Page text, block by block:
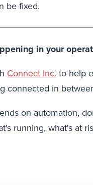
be fixed.
in your
Connect Inc. to help
connected in
on automation,
running, what's at